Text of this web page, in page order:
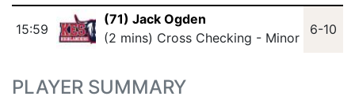
15:59
(71) Jack Ogden
(2 mins) Cross Checking - Minor
6-10
PLAYER SUMMARY